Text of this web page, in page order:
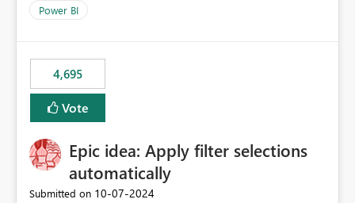
Power BI
4,695
Vote
Epic idea: Apply filter selections
automatically
Submitted on ‎10-07-2024